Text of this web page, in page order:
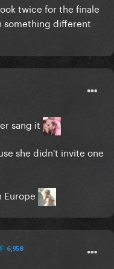
twice for the finale
something different
sang it
she didn't invite one
Europe
6,958